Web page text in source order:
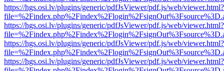
https://hgs.osi.lv/plugins/generic/pdfJsViewer/pdf.js/web/viewer.html?
https://hgs.osi.lv/plugins/generic/pdfJsViewer/pdf.js/web/viewer.html?
https://hgs.osi.lv/plugins/generic/pdfJsViewer/pdf.js/web/viewer.html?
https://hgs.osi.lv/plugins/generic/pdfJsViewer/pdf.js/web/viewer.html?